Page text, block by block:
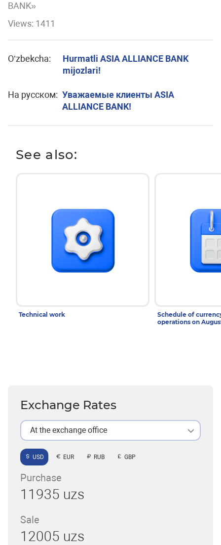
BANK»
Views: 1411
O’zbekcha:
Hurmatli ASIA ALLIANCE BANK
mijozlari!
На русском: Уважаемые клиенты ASIA
ALLIANCE BANK!
See also:
Technical work
Schedule of
operations on
Exchange Rates
At the exchange office
USD EUR RUB GBP
Purchase
11935 uzs
Sale
12005 uzs